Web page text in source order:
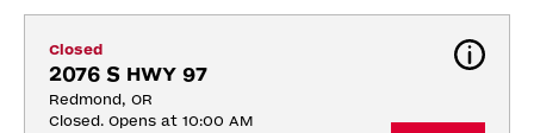
Closed
2076 S HWY 97
Redmond, OR
Closed. Opens at 10:00 AM